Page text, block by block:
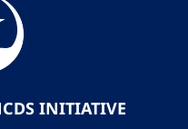
INITIATIVE